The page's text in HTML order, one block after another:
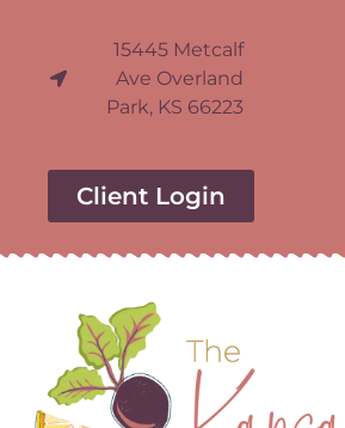
15445 Metcalf
Ave Overland
Park, KS 66223
Client Login